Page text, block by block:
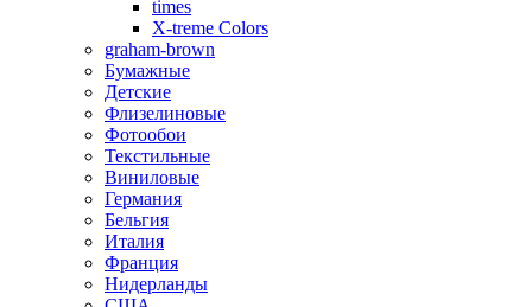
times
X-treme Colors
graham-brown
Бумажные
Детские
Флизелиновые
Фотообои
Текстильные
Виниловые
Германия
Бельгия
Италия
Франция
Нидерланды